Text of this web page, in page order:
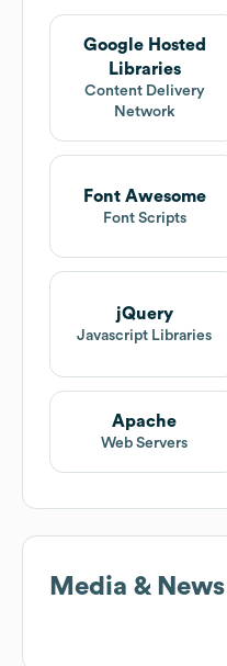
Google Hosted
Libraries
Content Delivery
Network
Font Awesome
Font Scripts
jQuery
Javascript Libraries
Apache
Web Servers
Media & News